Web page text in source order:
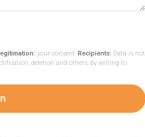
your consent. Recipients: Data is not
deletion and others, by writing to